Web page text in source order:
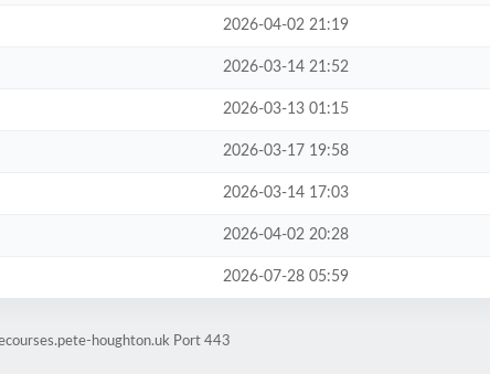
2026-04-02 21:19
2026-03-14 21:52
2026-03-13 01:15
2026-03-17 19:58
2026-03-14 17:03
2026-04-02 20:28
2026-07-28 05:59
houghton.uk Port 443